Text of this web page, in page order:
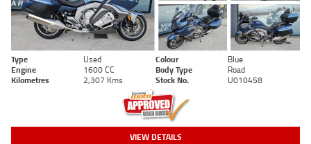
Type Used Colour
Blue
Engine
1600 CC Body Type
Road
Kilometres
2,307 Kms Stock No. U010458
VIEW DETAILS